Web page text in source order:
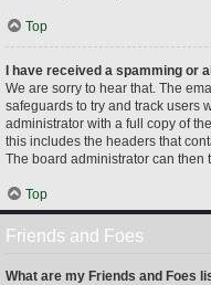
Top
I have received a spamming or
We are sorry to hear that. The
safeguards to try and track users
administrator with a full copy of
this includes the headers that
The board administrator can then
Top
Friends and Foes
What are my Friends and Foes